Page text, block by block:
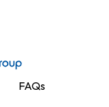
FAQs